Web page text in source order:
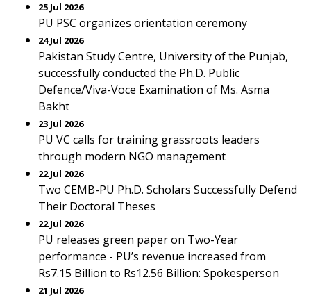
25 Jul 2026
PU PSC organizes orientation ceremony
24 Jul 2026
Pakistan Study Centre, University of the Punjab,
successfully conducted the Ph.D. Public
Defence/Viva-Voce Examination of Ms. Asma
Bakht
23 Jul 2026
PU VC calls for training grassroots leaders
through modern NGO management
22 Jul 2026
Two CEMB-PU Ph.D. Scholars Successfully Defend
Their Doctoral Theses
22 Jul 2026
PU releases green paper on Two-Year
performance - PU’s revenue increased from
Rs7.15 Billion to Rs12.56 Billion: Spokesperson
21 Jul 2026